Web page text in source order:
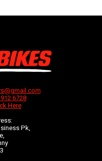
6728
Here
Pk,